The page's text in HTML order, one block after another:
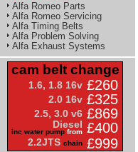
Alfa Romeo Parts
Alfa Romeo Servicing
Alfa Timing Belts
Alfa Problem Solving
Alfa Exhaust Systems
cam belt change
1.6, 1.8 16v £260
2.0 16v £325
2.5, 3.0 v6 £869
Diesel
inc water pump from £400
2.2JTS chain £999